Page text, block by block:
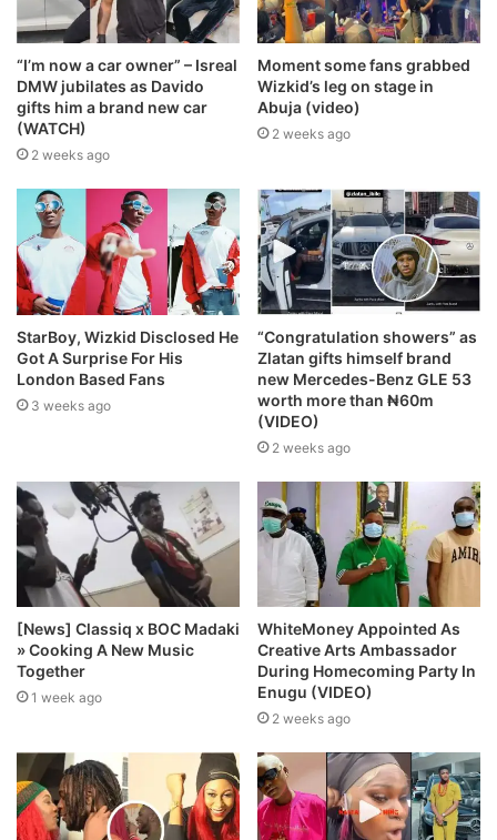
“I’m now a car owner” – Isreal
DMW jubilates as Davido
gifts him a brand new car
(WATCH)
2 weeks ago
Moment some fans grabbed
Wizkid’s leg on stage in
Abuja (video)
2 weeks ago
StarBoy, Wizkid Disclosed He
Got A Surprise For His
London Based Fans
3 weeks ago
“Congratulation showers” as
Zlatan gifts himself brand
new Mercedes-Benz GLE 53
worth more than ₦60m
(VIDEO)
2 weeks ago
[News] Classiq x BOC Madaki
» Cooking A New Music
Together
1 week ago
WhiteMoney Appointed As
Creative Arts Ambassador
During Homecoming Party In
Enugu (VIDEO)
2 weeks ago